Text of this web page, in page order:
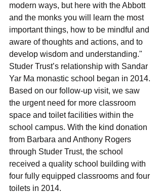
modern ways, but here with the Abbott
and the monks you will learn the most
important things, how to be mindful and
aware of thoughts and actions, and to
develop wisdom and understanding."
Studer Trust’s relationship with Sandar
Yar Ma monastic school began in 2014.
Based on our follow-up visit, we saw
the urgent need for more classroom
space and toilet facilities within the
school campus. With the kind donation
from Barbara and Anthony Rogers
through Studer Trust, the school
received a quality school building with
four fully equipped classrooms and four
toilets in 2014.